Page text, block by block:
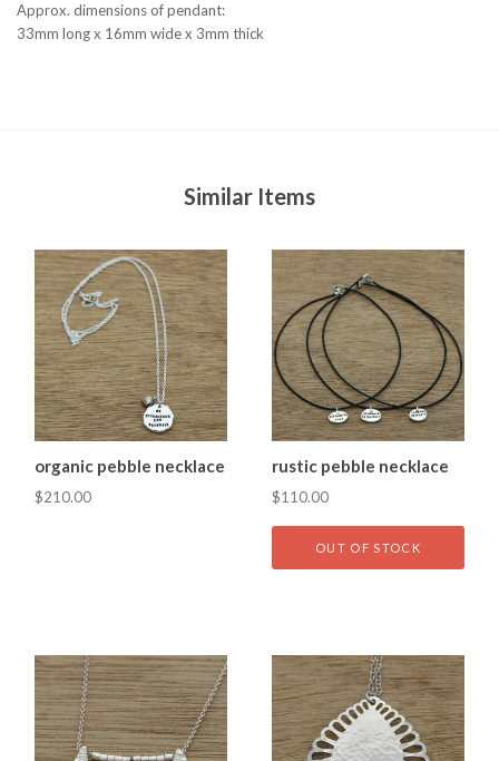
Approx. dimensions of pendant:
33mm long x 16mm wide x 3mm thick
Similar Items
organic pebble necklace
$210.00
rustic pebble necklace
$110.00
OUT OF STOCK